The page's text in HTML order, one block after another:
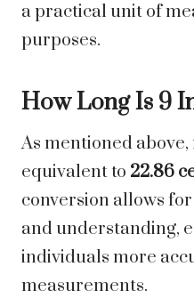
a practical unit of
purposes.
How Long Is 9
As mentioned above,
equivalent to 22.86
conversion allows
and understanding,
individuals more
measurements.